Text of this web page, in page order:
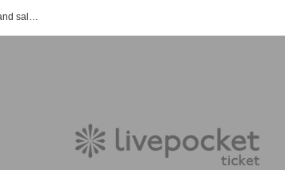
Dex event ticket reservation, purchase, and sales information list